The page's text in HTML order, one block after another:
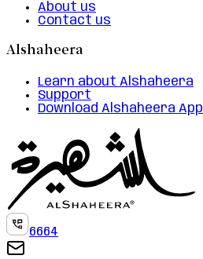
About us
Contact us
Alshaheera
Learn about Alshaheera
Support
Download Alshaheera App
6664